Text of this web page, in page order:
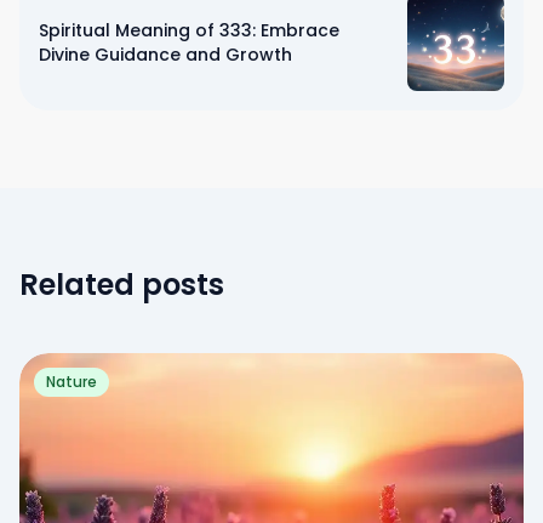
Spiritual Meaning of 333: Embrace
Divine Guidance and Growth
Related posts
Nature